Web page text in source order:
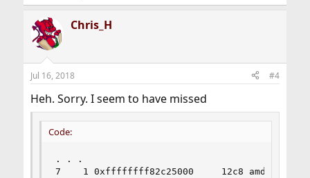
Chris_H
Jul 16, 2018 #4
Heh. Sorry. I seem to have missed
Code:
. . .
7    1 0xffffffff82c25000     12c8 amdtemp.ko